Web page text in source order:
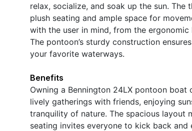
relax, socialize, and soak up the sun.
plush seating and ample space for
with the user in mind, from the
The pontoon’s sturdy construction
your favorite waterways.
Benefits
Owning a Bennington 24LX pontoon
lively gatherings with friends, enjoying
tranquility of nature. The spacious layout
seating invites everyone to kick back